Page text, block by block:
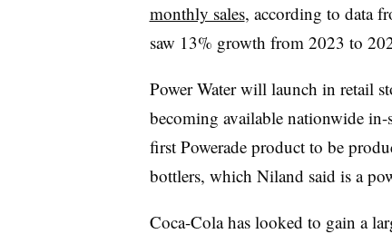
monthly sales, according to data
saw 13% growth from 2023 to
Power Water will launch in retail
becoming available nationwide
first Powerade product to be
bottlers, which Niland said is a
Coca-Cola has looked to gain a